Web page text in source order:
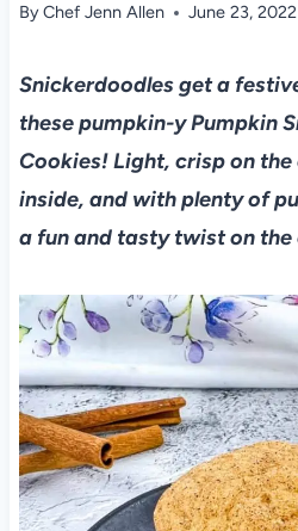
ByChef Jenn Allen June 23, 2022
Snickerdoodles get a
these pumpkin-y Pumpkin
Cookies! Light, crisp on
inside, and with plenty of
a fun and tasty twist on